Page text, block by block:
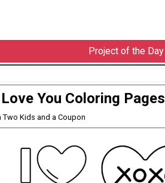
Project of the Day
You Coloring Pages
Two Kids and a Coupon